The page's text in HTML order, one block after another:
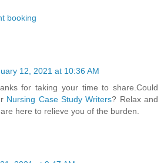
booking
12, 2021 at 10:36 AM
for taking your time to share.Could
Nursing Case Study Writers? Relax and
here to relieve you of the burden.